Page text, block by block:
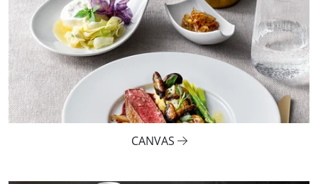
CANVAS